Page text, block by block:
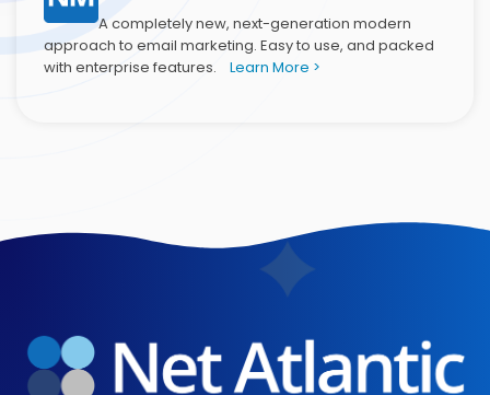
A completely new, next-generation modern
approach to email marketing. Easy to use, and packed
with enterprise features. Learn More >